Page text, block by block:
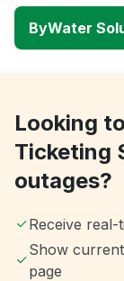
ByWater
Looking
Ticketing
outages?
Receive real-
Show
page